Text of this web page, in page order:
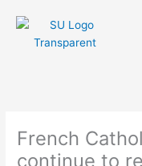
content
French
continue to